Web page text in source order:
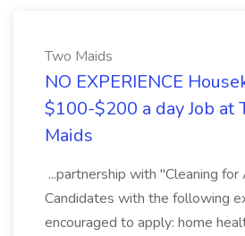
Two Maids
NO EXPERIENCE
$100-$200 a day Job at
Maids
...partnership with "Cleaning for
Candidates with the following
encouraged to apply: home